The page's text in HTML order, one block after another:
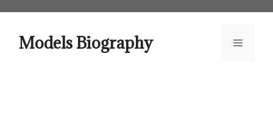
contentModels Biography Menu